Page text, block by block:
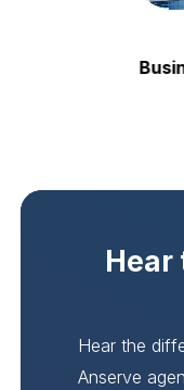
Hear
Hear the
Anserve